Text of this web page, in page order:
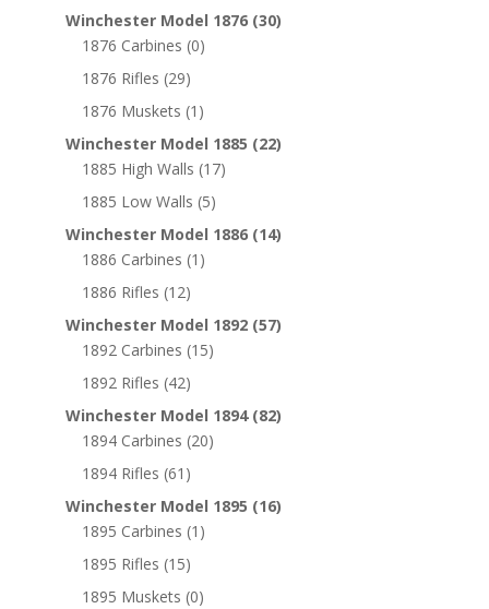
Winchester Model 1876 (30)
1876 Carbines (0)
1876 Rifles (29)
1876 Muskets (1)
Winchester Model 1885 (22)
1885 High Walls (17)
1885 Low Walls (5)
Winchester Model 1886 (14)
1886 Carbines (1)
1886 Rifles (12)
Winchester Model 1892 (57)
1892 Carbines (15)
1892 Rifles (42)
Winchester Model 1894 (82)
1894 Carbines (20)
1894 Rifles (61)
Winchester Model 1895 (16)
1895 Carbines (1)
1895 Rifles (15)
1895 Muskets (0)